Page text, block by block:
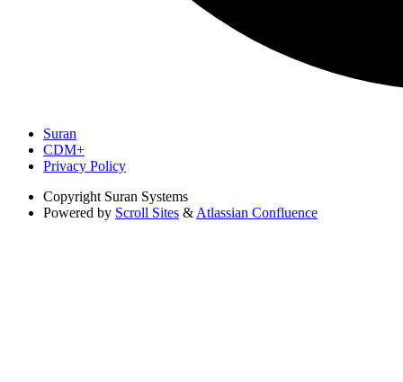
Suran
CDM+
Privacy Policy
Copyright Suran Systems
Powered by Scroll Sites & Atlassian Confluence